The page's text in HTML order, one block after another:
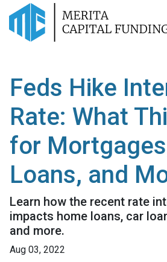
Feds Hike
Rate: What
for
Loans, and
Learn how the recent rate
impacts home loans, car
and more.
Aug 03, 2022